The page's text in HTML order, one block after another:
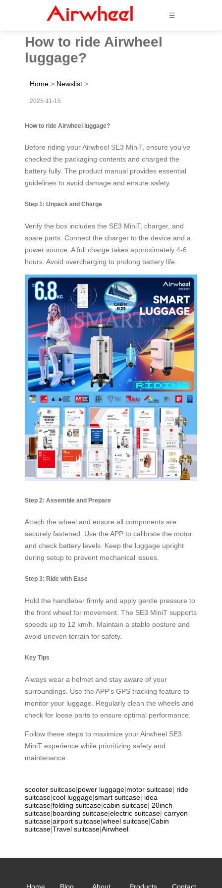
☰
How to ride Airwheel
luggage?
Home > Newslist >
2025-11-15
How to ride Airwheel luggage?
Before riding your Airwheel SE3 MiniT, ensure you’ve
checked the packaging contents and charged the
battery fully. The product manual provides essential
guidelines to avoid damage and ensure safety.
Step 1: Unpack and Charge
Verify the box includes the SE3 MiniT, charger, and
spare parts. Connect the charger to the device and a
power source. A full charge takes approximately 4-6
hours. Avoid overcharging to prolong battery life.
Step 2: Assemble and Prepare
Attach the wheel and ensure all components are
securely fastened. Use the APP to calibrate the motor
and check battery levels. Keep the luggage upright
during setup to prevent mechanical issues.
Step 3: Ride with Ease
Hold the handlebar firmly and apply gentle pressure to
the front wheel for movement. The SE3 MiniT supports
speeds up to 12 km/h. Maintain a stable posture and
avoid uneven terrain for safety.
Key Tips
Always wear a helmet and stay aware of your
surroundings. Use the APP’s GPS tracking feature to
monitor your luggage. Regularly clean the wheels and
check for loose parts to ensure optimal performance.
Follow these steps to maximize your Airwheel SE3
MiniT experience while prioritizing safety and
maintenance.
scooter suitcase|power luggage|motor suitcase| ride
suitcase|cool luggage|smart suitcase| idea
suitcase|folding suitcase|cabin suitcase| 20inch
suitcase|boarding suitcase|electric suitcase| carryon
suitcase|airport suitcase|wheel suitcase|Cabin
suitcase|Travel suitcase|Airwheel
Home Blog About Products Contact